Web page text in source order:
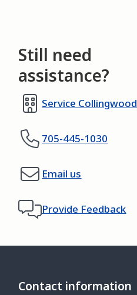
Still need
assistance?
Service Collingwood
705-445-1030
Email us
Provide Feedback
Contact information